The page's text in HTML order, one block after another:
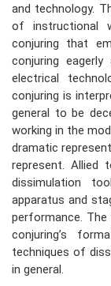
and technology.
of instructional
conjuring that
conjuring
electrical
conjuring is
general to be
working in the
dramatic
represent. Allied
dissimulation
apparatus and
performance. The
conjuring’s
techniques of
in general.